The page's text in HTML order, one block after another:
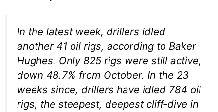
In the latest week, drillers idled
another 41 oil rigs, according to Baker
Hughes. Only 825 rigs were still active,
down 48.7% from October. In the 23
weeks since, drillers have idled 784 oil
rigs, the steepest, deepest cliff-dive in